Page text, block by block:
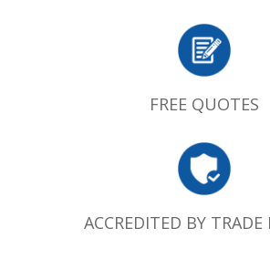
FREE QUOTES
ACCREDITED BY TRADE